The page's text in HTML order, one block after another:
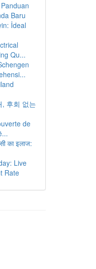
Baru
İdeal
Qu...
, 후회 없는
de
का इलाज:
Live
Rate